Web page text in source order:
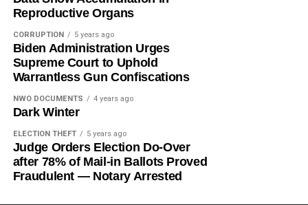
Reproductive Organs
CORRUPTION 5 years ago
Biden Administration Urges
Supreme Court to Uphold
Warrantless Gun Confiscations
NWO DOCUMENTS 4 years ago
Dark Winter
ELECTION THEFT 5 years ago
Judge Orders Election Do-Over
after 78% of Mail-in Ballots Proved
Fraudulent — Notary Arrested